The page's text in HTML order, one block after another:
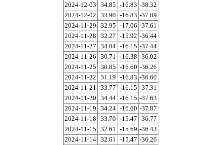
2024-12-03
34.85 -16.83 -38.32
2024-12-02
33.90 -16.83 -37.89
2024-11-29
32.95 -17.06 -37.61
2024-11-28
32.27 -15.92 -36.44
2024-11-27
34.04 -16.15 -37.44
2024-11-26
30.71 -16.38 -36.02
2024-11-25
30.85 -16.60 -36.26
2024-11-22
31.19 -16.83 -36.60
2024-11-21
33.77 -16.15 -37.31
2024-11-20
34.44 -16.15 -37.63
2024-11-19
34.24 -16.60 -37.87
2024-11-18
33.70 -15.47 -36.77
2024-11-15
32.61 -15.69 -36.43
2024-11-14
32.61 -15.47 -36.26